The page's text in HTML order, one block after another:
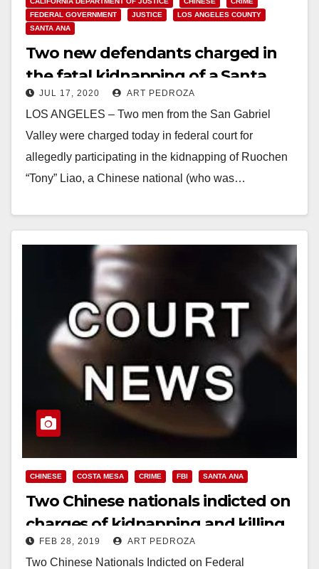
FEDERAL GOVERNMENT
JUSTICE
LOS ANGELES COUNTY
SANTA ANA
Two new defendants charged in
the fatal kidnapping of a Santa
Ana car dealer
JUL 17, 2020 ART PEDROZA
LOS ANGELES – Two men from the San Gabriel
Valley were charged today in federal court for
allegedly participating in the kidnapping of Ruochen
“Tony” Liao, a Chinese national (who was…
CHINESE COSTA MESA CRIME FBI SANTA ANA
Two Chinese nationals indicted on
charges of kidnapping and killing
a Santa Ana man
FEB 28, 2019 ART PEDROZA
Two Chinese Nationals Indicted on Federal